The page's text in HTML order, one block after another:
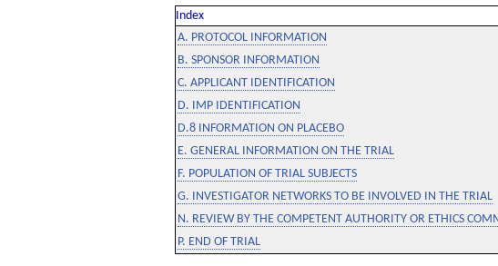
Index
A. PROTOCOL INFORMATION
B. SPONSOR INFORMATION
C. APPLICANT IDENTIFICATION
D. IMP IDENTIFICATION
D.8 INFORMATION ON PLACEBO
E. GENERAL INFORMATION ON THE TRIAL
F. POPULATION OF TRIAL SUBJECTS
G. INVESTIGATOR NETWORKS TO BE INVOLVED IN THE TRIAL
N. REVIEW BY THE COMPETENT AUTHORITY OR ETHICS
P. END OF TRIAL